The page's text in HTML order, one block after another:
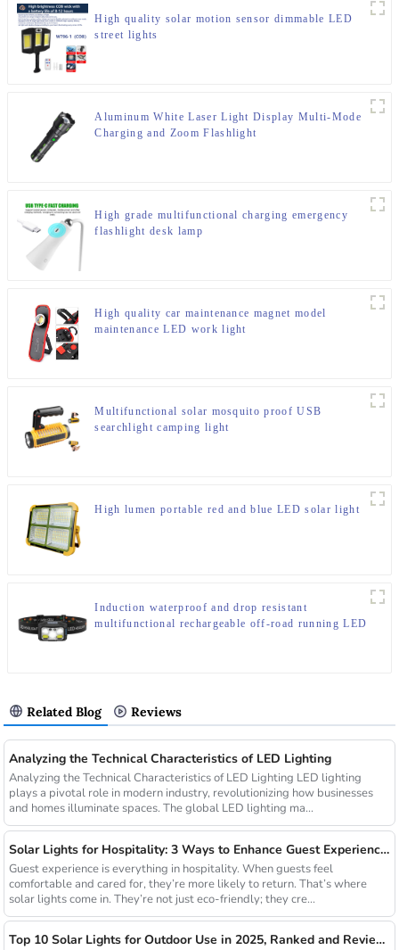
High quality solar motion sensor dimmable LED
street lights
Aluminum White Laser Light Display Multi-Mode
Charging and Zoom Flashlight
High grade multifunctional charging emergency
flashlight desk lamp
High quality car maintenance magnet model
maintenance LED work light
Multifunctional solar mosquito proof USB
searchlight camping light
High lumen portable red and blue LED solar light
Induction waterproof and drop resistant
multifunctional rechargeable off-road running LED
Related Blog Reviews
Analyzing the Technical Characteristics of LED Lighting
Analyzing the Technical Characteristics of LED Lighting LED lighting
plays a pivotal role in modern industry, revolutionizing how businesses
and homes illuminate spaces. The global LED lighting ma...
Solar Lights for Hospitality: 3 Ways to Enhance Guest Experience in US Resorts
Guest experience is everything in hospitality. When guests feel
comfortable and cared for, they’re more likely to return. That’s where
solar lights come in. They’re not just eco-friendly; they cre...
Top 10 Solar Lights for Outdoor Use in 2025, Ranked and Reviewed